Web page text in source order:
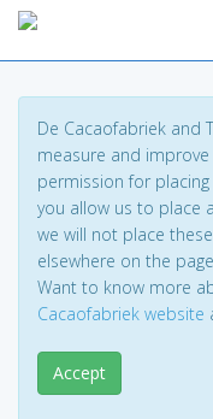
De Cacaofabriek and
measure and
permission for
you allow us to place
we will not place
elsewhere on the
Want to know more
Cacaofabriek website
Accept